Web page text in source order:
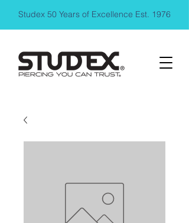
Studex 50 Years of Excellence Est. 1976